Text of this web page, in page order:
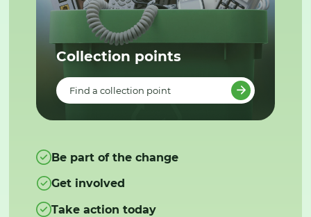
Collection points
Find a collection point
Be part of the change
Get involved
Take action today